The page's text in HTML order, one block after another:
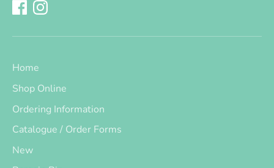
Home
Shop Online
Ordering Information
Catalogue / Order Forms
New